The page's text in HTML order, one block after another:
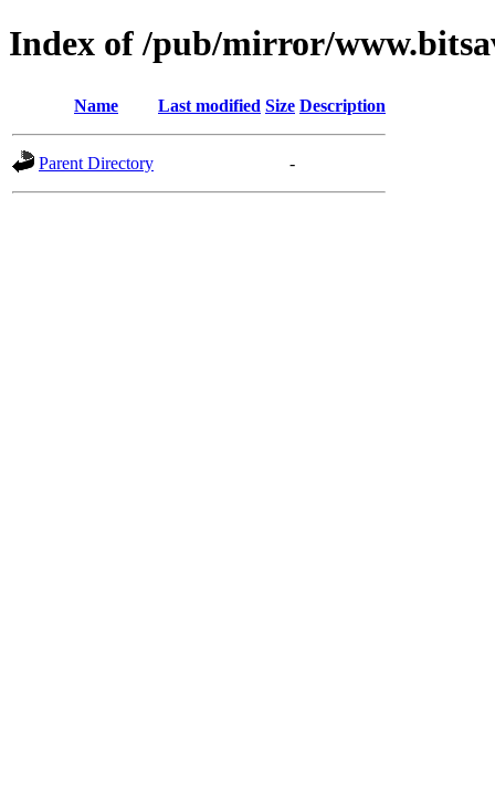
Index of /pub/mirror/
Name Last modified Size Description
Parent Directory -